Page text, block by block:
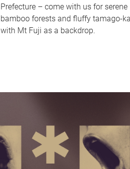
Prefecture – come with us for serene
bamboo forests and fluffy tamago-
with Mt Fuji as a backdrop.